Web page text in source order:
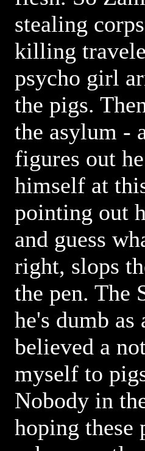
stealing
killing
psycho girl
the pigs.
the asylum -
figures out
himself at
pointing out
and guess
right, slops
the pen. The
he's dumb
believed a
myself to
Nobody in
hoping these